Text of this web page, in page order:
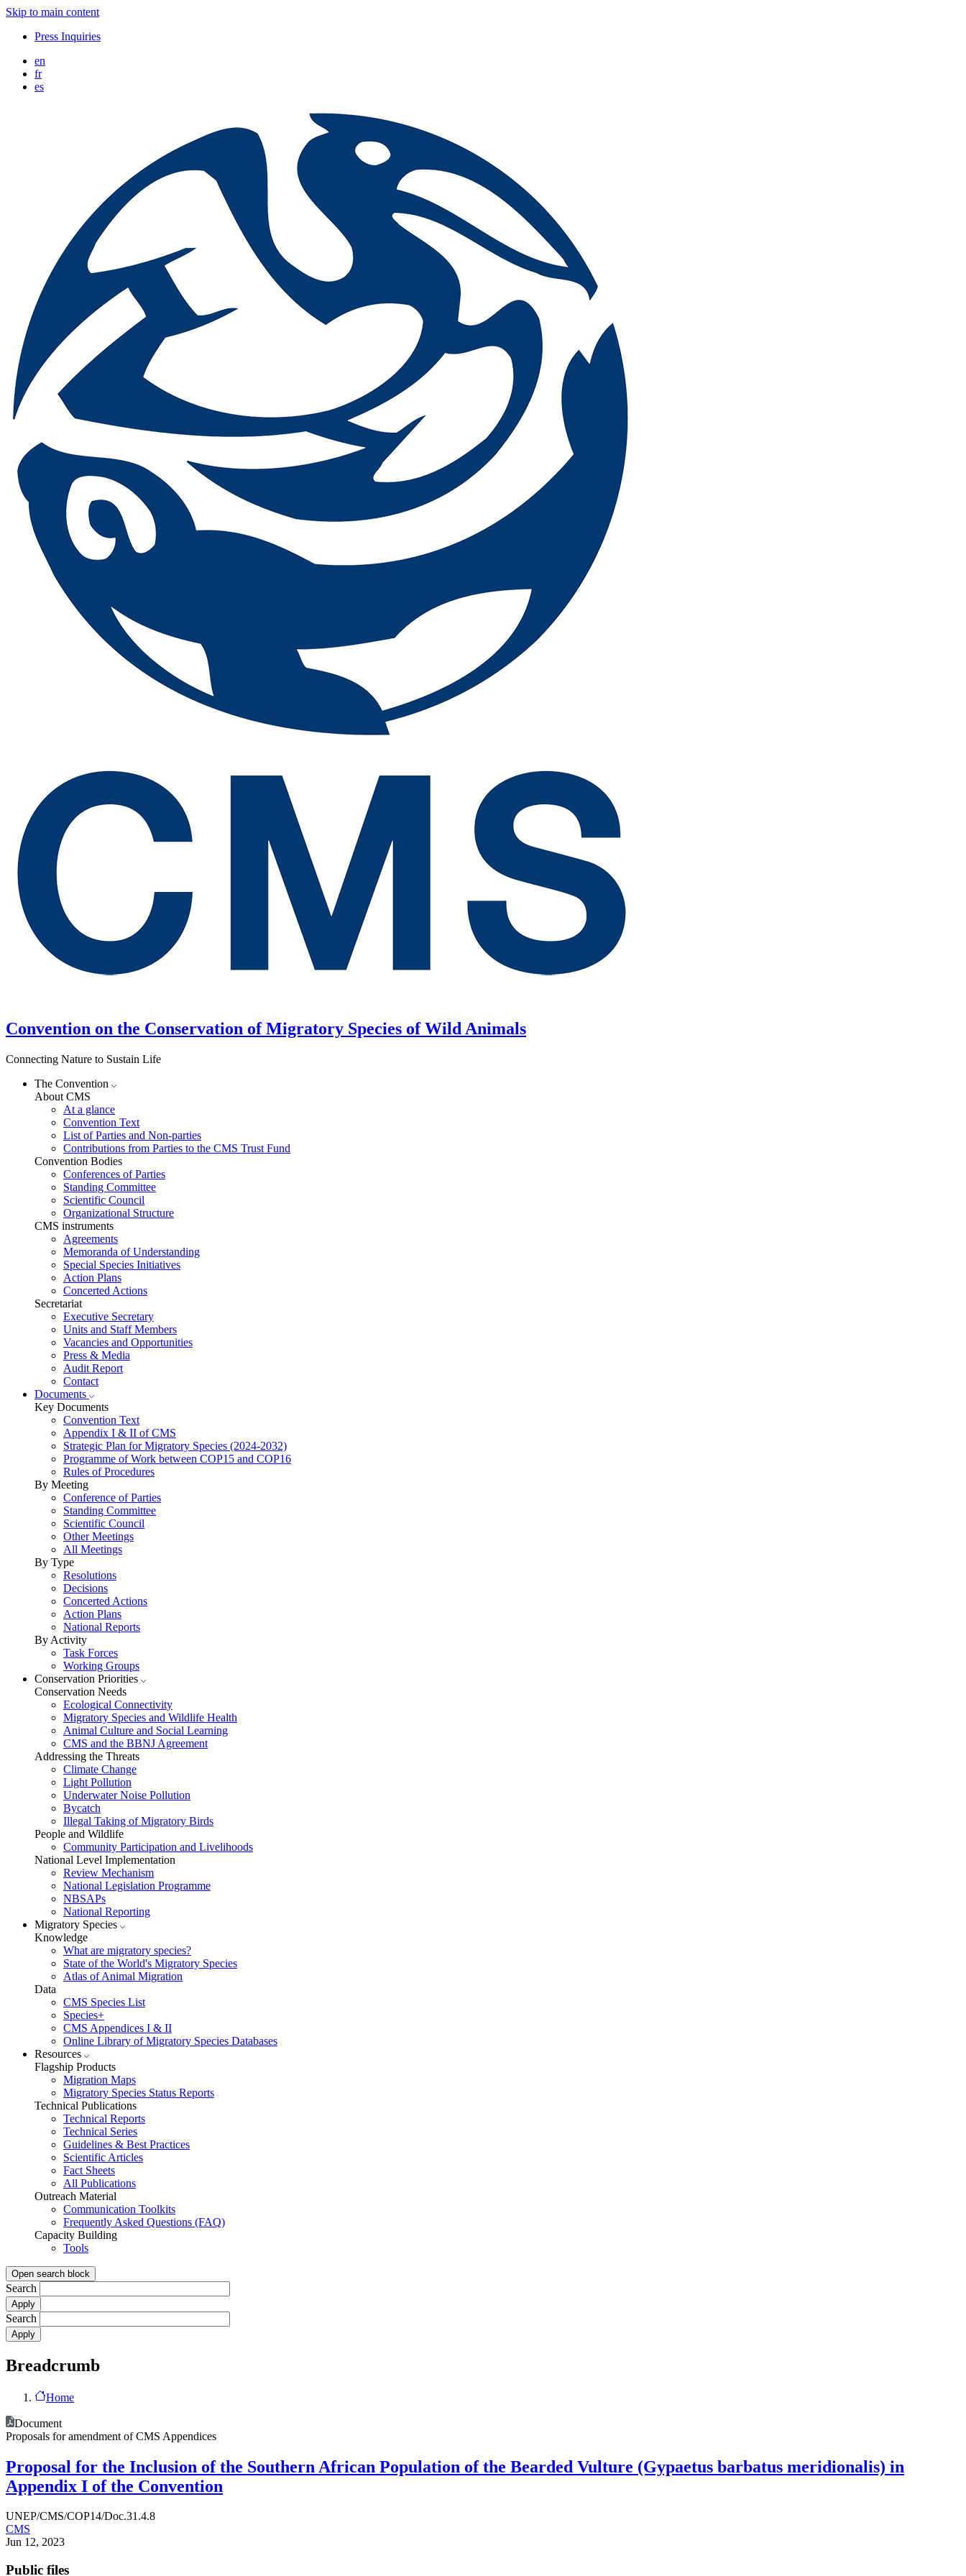
Skip to main content
Press Inquiries
en
fr
es
Convention on the Conservation of Migratory Species of Wild Animals
Connecting Nature to Sustain Life
The Convention
About CMS
At a glance
Convention Text
List of Parties and Non-parties
Contributions from Parties to the CMS Trust Fund
Convention Bodies
Conferences of Parties
Standing Committee
Scientific Council
Organizational Structure
CMS instruments
Agreements
Memoranda of Understanding
Special Species Initiatives
Action Plans
Concerted Actions
Secretariat
Executive Secretary
Units and Staff Members
Vacancies and Opportunities
Press & Media
Audit Report
Contact
Documents
Key Documents
Convention Text
Appendix I & II of CMS
Strategic Plan for Migratory Species (2024-2032)
Programme of Work between COP15 and COP16
Rules of Procedures
By Meeting
Conference of Parties
Standing Committee
Scientific Council
Other Meetings
All Meetings
By Type
Resolutions
Decisions
Concerted Actions
Action Plans
National Reports
By Activity
Task Forces
Working Groups
Conservation Priorities
Conservation Needs
Ecological Connectivity
Migratory Species and Wildlife Health
Animal Culture and Social Learning
CMS and the BBNJ Agreement
Addressing the Threats
Climate Change
Light Pollution
Underwater Noise Pollution
Bycatch
Illegal Taking of Migratory Birds
People and Wildlife
Community Participation and Livelihoods
National Level Implementation
Review Mechanism
National Legislation Programme
NBSAPs
National Reporting
Migratory Species
Knowledge
What are migratory species?
State of the World's Migratory Species
Atlas of Animal Migration
Data
CMS Species List
Species+
CMS Appendices I & II
Online Library of Migratory Species Databases
Resources
Flagship Products
Migration Maps
Migratory Species Status Reports
Technical Publications
Technical Reports
Technical Series
Guidelines & Best Practices
Scientific Articles
Fact Sheets
All Publications
Outreach Material
Communication Toolkits
Frequently Asked Questions (FAQ)
Capacity Building
Tools
Open search block
Search
Search
Breadcrumb
Home
Document
Proposals for amendment of CMS Appendices
Proposal for the Inclusion of the Southern African Population of the Bearded Vulture (Gypaetus barbatus meridionalis) in
Appendix I of the Convention
UNEP/CMS/COP14/Doc.31.4.8
CMS
Jun 12, 2023
Public files